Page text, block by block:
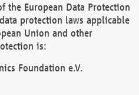
the European Data Protection
protection laws applicable
Union and other
is:
Foundation e.V.